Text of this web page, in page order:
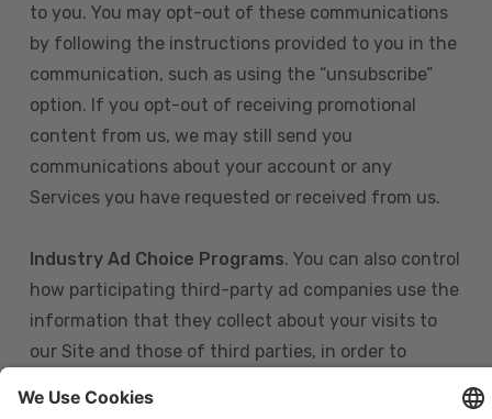
to you. You may opt-out of these communications
by following the instructions provided to you in the
communication, such as using the “unsubscribe”
option. If you opt-out of receiving promotional
content from us, we may still send you
communications about your account or any
Services you have requested or received from us.
Industry Ad Choice Programs. You can also control
how participating third-party ad companies use the
information that they collect about your visits to
our Site and those of third parties, in order to